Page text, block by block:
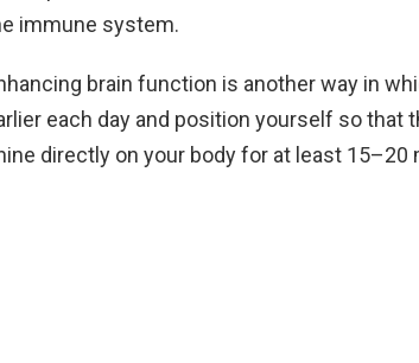
immune system.
brain function is another way in
each day and position yourself so that
directly on your body for at least 15–20